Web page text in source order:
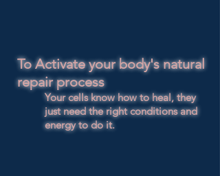
To Activate your body's natural
repair process
​Your cells know how to heal, they
just need the right conditions and
energy to do it.